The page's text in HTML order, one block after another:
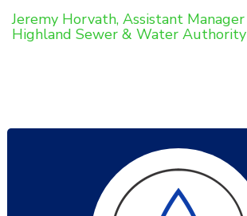
Jeremy Horvath, Assistant Manager
Highland Sewer & Water Authority